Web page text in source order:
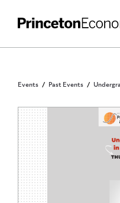
Events Past Events
PRINCETON